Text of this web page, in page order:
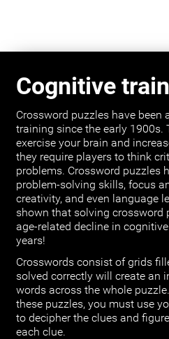
Cognitive
Crossword puzzles have
training since the early 1900s.
exercise your brain and
they require players to think
problems. Crossword puzzles
problem-solving skills, focus
creativity, and even language
shown that solving crossword
age-related decline in
years!
Crosswords consist of grids
solved correctly will create an
words across the whole
these puzzles, you must use
to decipher the clues and
each clue.